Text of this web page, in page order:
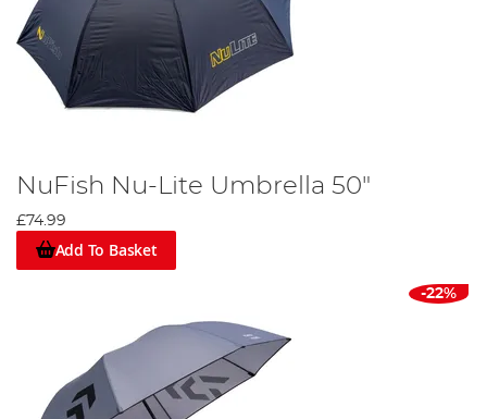
NuFish Nu-Lite Umbrella 50"
£74.99
Add To Basket
-22%